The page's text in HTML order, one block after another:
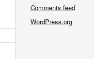
Comments feed
WordPress.org